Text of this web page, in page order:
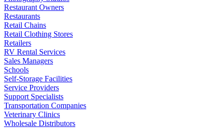
Restaurant Owners
Restaurants
Retail Chains
Retail Clothing Stores
Retailers
RV Rental Services
Sales Managers
Schools
Self-Storage Facilities
Service Providers
Support Specialists
Transportation Companies
Veterinary Clinics
Wholesale Distributors